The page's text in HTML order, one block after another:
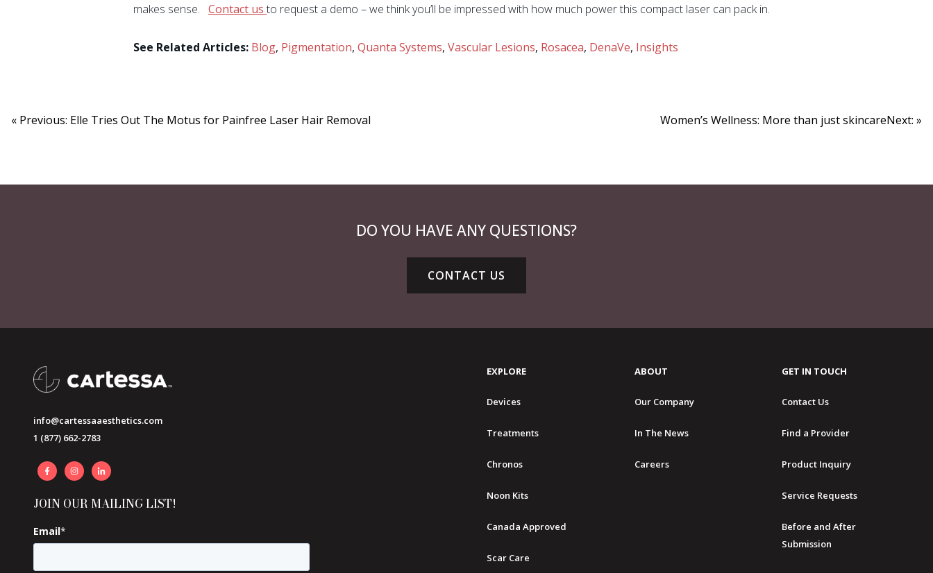
makes sense. Contact us to request a demo – we think you’ll be impressed with how much power this compact laser can pack in.
See Related Articles: Blog, Pigmentation, Quanta Systems, Vascular Lesions, Rosacea, DenaVe, Insights
« Previous: Elle Tries Out The Motus for Painfree Laser Hair Removal Women’s Wellness: More than just skincareNext: »
DO YOU HAVE ANY QUESTIONS?
CONTACT US
info@cartessaaesthetics.com
1 (877) 662-2783
JOIN OUR MAILING LIST!
Email*
EXPLORE
Devices
Treatments
Chronos
Noon Kits
Canada Approved
Scar Care
ABOUT
Our Company
In The News
Careers
GET IN TOUCH
Contact Us
Find a Provider
Product Inquiry
Service Requests
Before and After
Submission